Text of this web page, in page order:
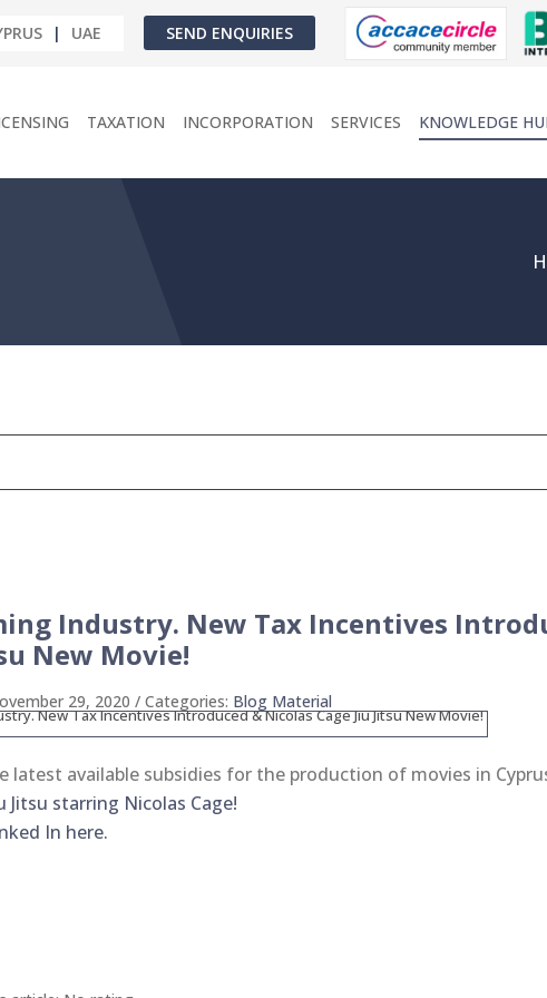
| UAE SEND ENQUIRIES
TAXATION INCORPORATION SERVICES KNOWLEDGE
Industry. New Tax Incentives
New Movie!
29, 2020 / Categories: Blog Material
latest available subsidies for the production of movies in
Jitsu starring Nicolas Cage!
In here.